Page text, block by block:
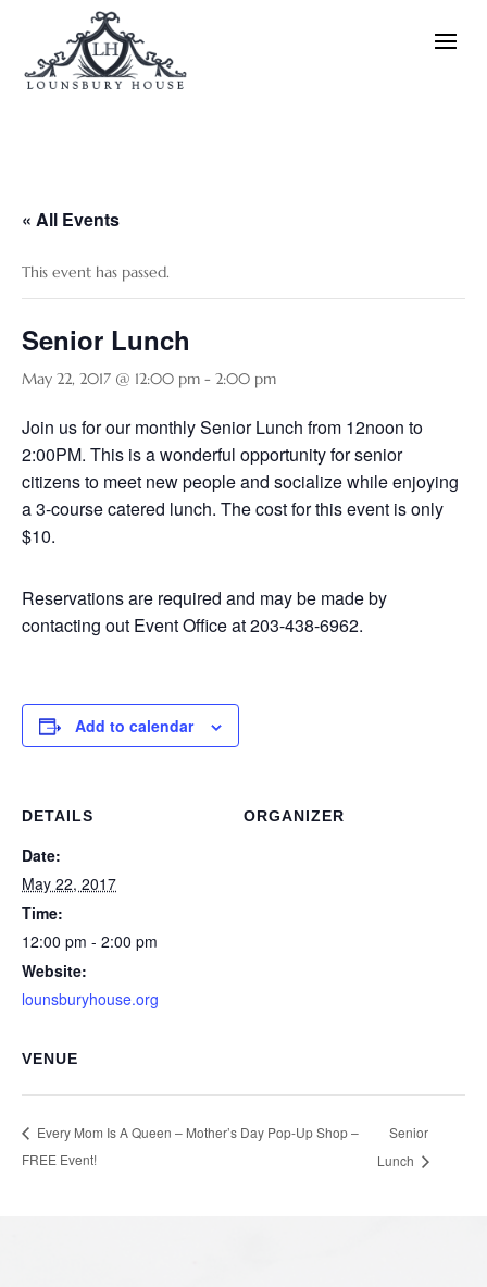
« All Events
This event has passed.
Senior Lunch
May 22, 2017 @ 12:00 pm - 2:00 pm
Join us for our monthly Senior Lunch from 12noon to
2:00PM. This is a wonderful opportunity for senior
citizens to meet new people and socialize while enjoying
a 3-course catered lunch. The cost for this event is only
$10.
Reservations are required and may be made by
contacting out Event Office at 203-438-6962.
Add to calendar
DETAILS
Date:
May 22, 2017
Time:
12:00 pm - 2:00 pm
Website:
lounsburyhouse.org
ORGANIZER
VENUE
Every Mom Is A Queen – Mother’s Day Pop-Up Shop –
FREE Event!
Senior
Lunch